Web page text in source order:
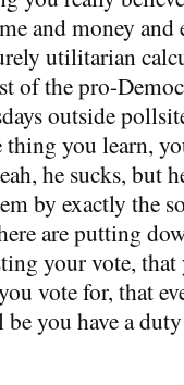
and money and
utilitarian
of the pro-
outside
you learn,
he sucks, but
by exactly the
are putting
your vote,
vote for, that
you have a